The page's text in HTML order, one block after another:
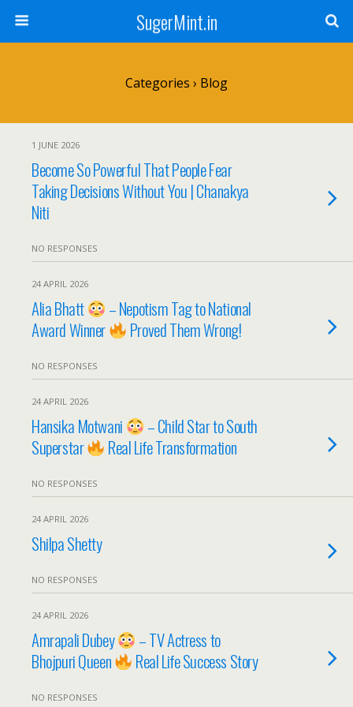
SugerMint.in
Categories › Blog
1 JUNE 2026
Become So Powerful That People Fear
Taking Decisions Without You | Chanakya
Niti
NO RESPONSES
24 APRIL 2026
Alia Bhatt
– Nepotism Tag to National
Award Winner
Proved Them Wrong!
NO RESPONSES
24 APRIL 2026
Hansika Motwani
– Child Star to South
Superstar
Real Life Transformation
NO RESPONSES
24 APRIL 2026
Shilpa Shetty
NO RESPONSES
24 APRIL 2026
Amrapali Dubey
– TV Actress to
Bhojpuri Queen
Real Life Success Story
NO RESPONSES